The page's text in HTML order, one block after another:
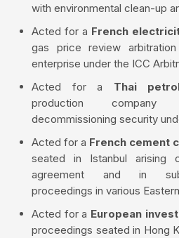
with environmental clean-up
Acted for a French
gas price review
enterprise under the ICC
Acted for a Thai
production company
decommissioning security
Acted for a French cement
seated in Istanbul arising
agreement and in
proceedings in various
Acted for a European
proceedings seated in Hong